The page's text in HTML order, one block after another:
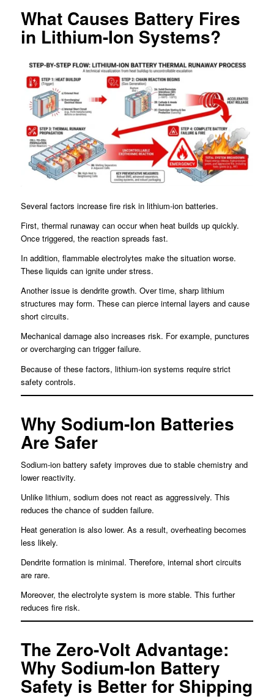
What Causes Battery Fires
in Lithium-Ion Systems?
Several factors increase fire risk in lithium-ion batteries.
First, thermal runaway can occur when heat builds up quickly.
Once triggered, the reaction spreads fast.
In addition, flammable electrolytes make the situation worse.
These liquids can ignite under stress.
Another issue is dendrite growth. Over time, sharp lithium
structures may form. These can pierce internal layers and cause
short circuits.
Mechanical damage also increases risk. For example, punctures
or overcharging can trigger failure.
Because of these factors, lithium-ion systems require strict
safety controls.
Why Sodium-Ion Batteries
Are Safer
Sodium-ion battery safety improves due to stable chemistry and
lower reactivity.
Unlike lithium, sodium does not react as aggressively. This
reduces the chance of sudden failure.
Heat generation is also lower. As a result, overheating becomes
less likely.
Dendrite formation is minimal. Therefore, internal short circuits
are rare.
Moreover, the electrolyte system is more stable. This further
reduces fire risk.
The Zero-Volt Advantage:
Why Sodium-Ion Battery
Safety is Better for Shipping